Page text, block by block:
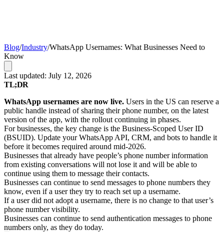
Blog/Industry/WhatsApp Usernames: What Businesses Need to
Know
Last updated: July 12, 2026
TL;DR
WhatsApp usernames are now live. Users in the US can reserve a
public handle instead of sharing their phone number, on the latest
version of the app, with the rollout continuing in phases.
For businesses, the key change is the Business-Scoped User ID
(BSUID). Update your WhatsApp API, CRM, and bots to handle it
before it becomes required around mid-2026.
Businesses that already have people’s phone number information
from existing conversations will not lose it and will be able to
continue using them to message their contacts.
Businesses can continue to send messages to phone numbers they
know, even if a user they try to reach set up a username.
If a user did not adopt a username, there is no change to that user’s
phone number visibility.
Businesses can continue to send authentication messages to phone
numbers only, as they do today.